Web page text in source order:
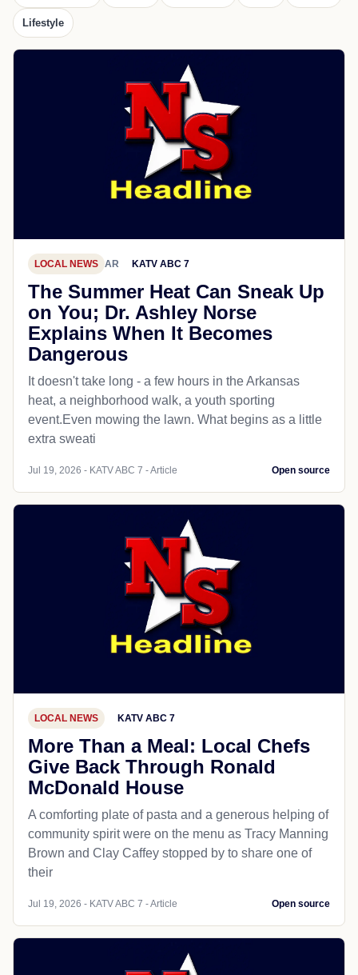
Lifestyle
LOCAL NEWS AR KATV ABC 7
The Summer Heat Can Sneak Up
on You; Dr. Ashley Norse
Explains When It Becomes
Dangerous
It doesn't take long - a few hours in the Arkansas
heat, a neighborhood walk, a youth sporting
event.Even mowing the lawn. What begins as a little
extra sweati
Jul 19, 2026 - KATV ABC 7 - Article Open source
LOCAL NEWS KATV ABC 7
More Than a Meal: Local Chefs
Give Back Through Ronald
McDonald House
A comforting plate of pasta and a generous helping of
community spirit were on the menu as Tracy Manning
Brown and Clay Caffey stopped by to share one of
their
Jul 19, 2026 - KATV ABC 7 - Article Open source